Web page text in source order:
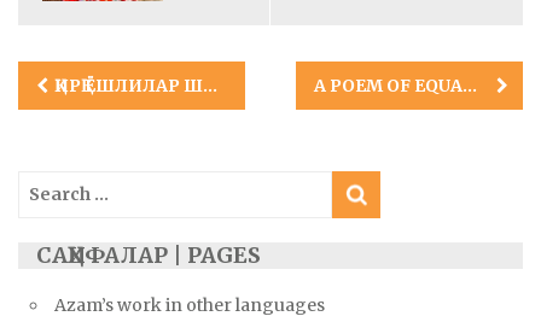
Post
navigation
ҚИРҚ ЁШЛИЛАР ШЕЪРИ A POEM OF EQUALITY AND PEACE
Search
for:
САҲИФАЛАР | PAGES
Azam’s work in other languages